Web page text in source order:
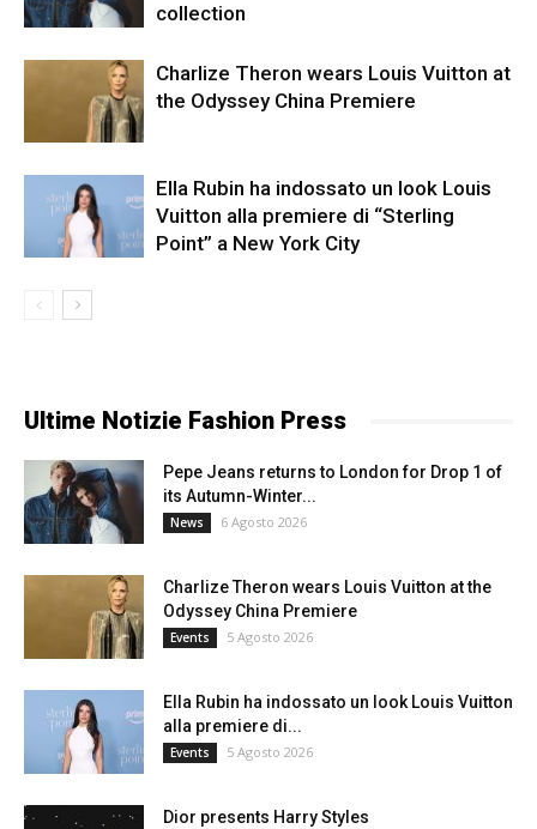
collection
Charlize Theron wears Louis Vuitton at
the Odyssey China Premiere
Ella Rubin ha indossato un look Louis
Vuitton alla premiere di “Sterling
Point” a New York City
Ultime Notizie Fashion Press
Pepe Jeans returns to London for Drop 1 of
its Autumn-Winter...
News 6 Agosto 2026
Charlize Theron wears Louis Vuitton at the
Odyssey China Premiere
Events 5 Agosto 2026
Ella Rubin ha indossato un look Louis Vuitton
alla premiere di...
Events 5 Agosto 2026
Dior presents Harry Styles